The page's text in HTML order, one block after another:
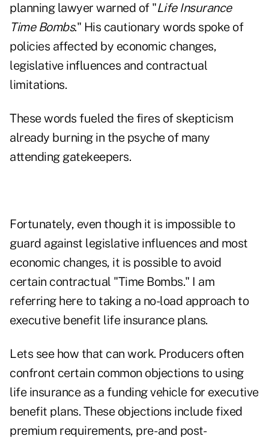
planning lawyer warned of "Life Insurance
Time Bombs." His cautionary words spoke of
policies affected by economic changes,
legislative influences and contractual
limitations.
These words fueled the fires of skepticism
already burning in the psyche of many
attending gatekeepers.
Fortunately, even though it is impossible to
guard against legislative influences and most
economic changes, it is possible to avoid
certain contractual "Time Bombs." I am
referring here to taking a no-load approach to
executive benefit life insurance plans.
Lets see how that can work. Producers often
confront certain common objections to using
life insurance as a funding vehicle for executive
benefit plans. These objections include fixed
premium requirements, pre- and post-